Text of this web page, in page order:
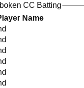
CC Batting
Name